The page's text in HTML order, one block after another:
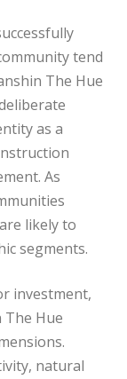
tend
The Hue
as a
As
likely to
segments.
investment,
The Hue
natural